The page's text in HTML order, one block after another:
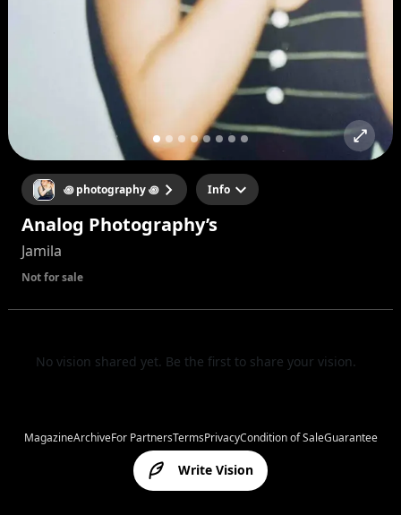
꩜ photography ꩜ Info
Analog Photography’s
Jamila
Not for sale
No vision shared yet. Be the first to share your vision.
Write Vision
MagazineArchiveFor PartnersTermsPrivacyCondition of SaleGuarantee